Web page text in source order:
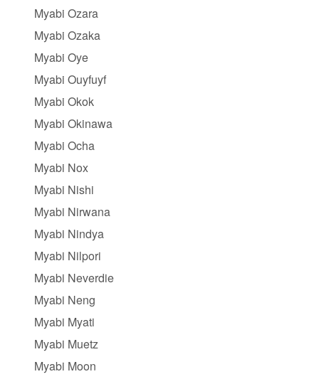
Myabi Ozara
Myabi Ozaka
Myabi Oye
Myabi Ouyfuyf
Myabi Okok
Myabi Okinawa
Myabi Ocha
Myabi Nox
Myabi Nishi
Myabi Nirwana
Myabi Nindya
Myabi Nilpori
Myabi Neverdie
Myabi Neng
Myabi Myati
Myabi Muetz
Myabi Moon